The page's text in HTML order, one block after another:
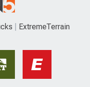
ExtremeTerrain